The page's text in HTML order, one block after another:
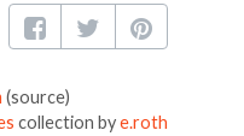
(source)
collection bye.roth